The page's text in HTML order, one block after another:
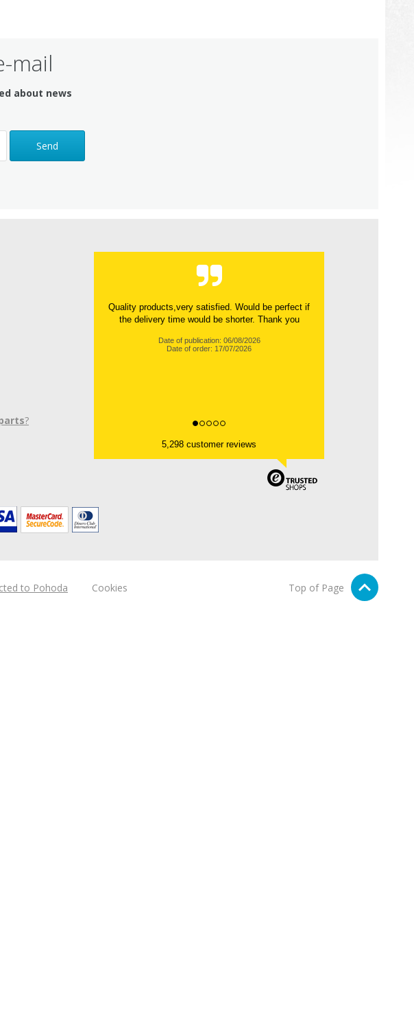
mail
about news
Send
?
Quality products,very satisfied. Would be perfect if
the delivery time would be shorter. Thank you
Date of publication: 06/08/2026
Date of order: 17/07/2026
5,298 customer reviews
to Pohoda Top of Page
Cookies